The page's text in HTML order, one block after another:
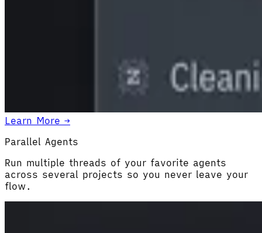
Learn More →
Parallel Agents
Run multiple threads of your favorite agents
across several projects so you never leave your
flow.